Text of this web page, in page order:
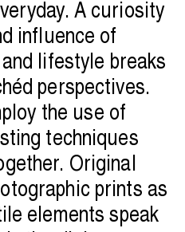
A curiosity
influence of
lifestyle breaks
perspectives.
the use of
techniques
Original
prints as
elements speak